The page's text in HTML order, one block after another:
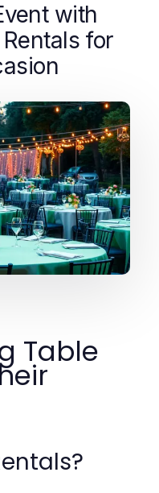
with
for
Table